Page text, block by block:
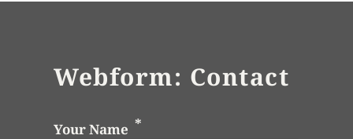
Webform: Contact
Your Name